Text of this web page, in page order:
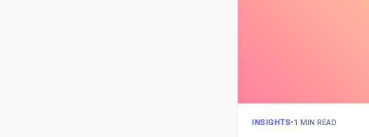
INSIGHTS•1 MIN READ